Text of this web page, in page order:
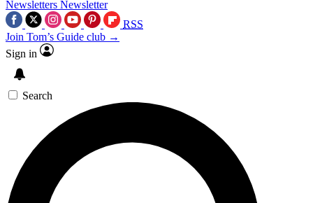
Newsletters Newsletter
RSS
Join Tom’s Guide club →
Sign in
Search